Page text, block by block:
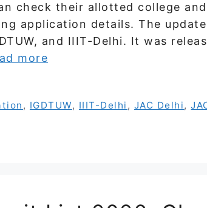
check their allotted college
application details. The
and IIIT-Delhi. It was
more
, IGDTUW, IIIT-Delhi , JAC Delhi,